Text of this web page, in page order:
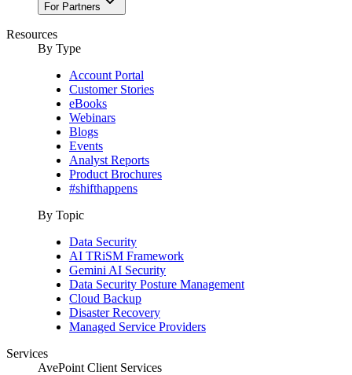
For Partners
Resources
By Type
Account Portal
Customer Stories
eBooks
Webinars
Blogs
Events
Analyst Reports
Product Brochures
#shifthappens
By Topic
Data Security
AI TRiSM Framework
Gemini AI Security
Data Security Posture Management
Cloud Backup
Disaster Recovery
Managed Service Providers
Services
AvePoint Client Services